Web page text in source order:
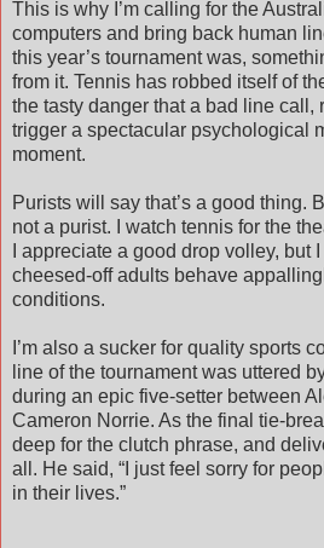
This is why I’m calling for the
computers and bring back human
this year’s tournament was,
from it. Tennis has robbed itself of
the tasty danger that a bad line call,
trigger a spectacular psychological
moment.
Purists will say that’s a good thing.
not a purist. I watch tennis for the
I appreciate a good drop volley, but
cheesed-off adults behave
conditions.
I’m also a sucker for quality sports
line of the tournament was uttered
during an epic five-setter between
Cameron Norrie. As the final tie-
deep for the clutch phrase, and
all. He said, “I just feel sorry for
in their lives.”